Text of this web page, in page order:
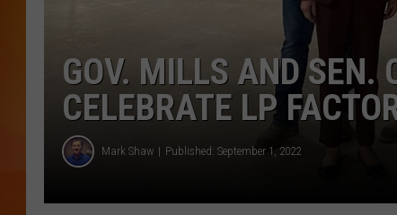
GOV. MILLS AND SEN.
CELEBRATE LP
Mark Shaw Published: September 1, 2022